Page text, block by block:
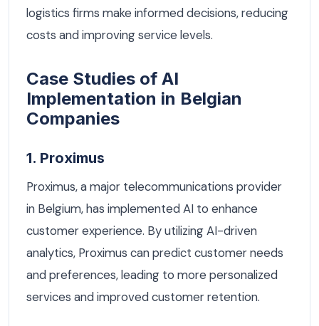
logistics firms make informed decisions, reducing
costs and improving service levels.
Case Studies of AI
Implementation in Belgian
Companies
1. Proximus
Proximus, a major telecommunications provider
in Belgium, has implemented AI to enhance
customer experience. By utilizing AI-driven
analytics, Proximus can predict customer needs
and preferences, leading to more personalized
services and improved customer retention.